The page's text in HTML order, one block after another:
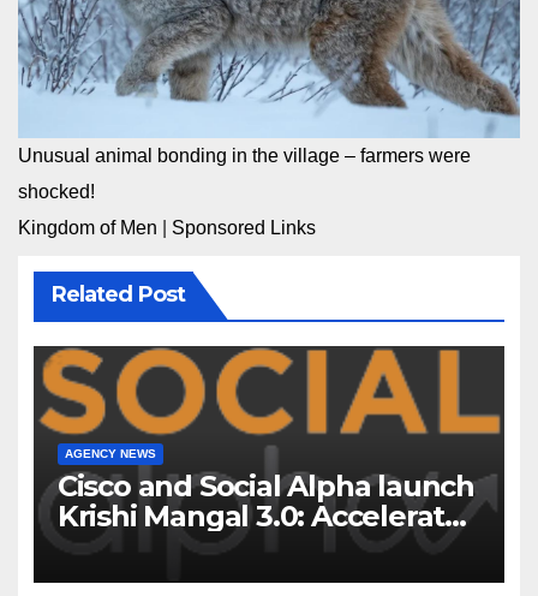
Unusual animal bonding in the village – farmers were
shocked!
Kingdom of Men
Sponsored Links
Related Post
AGENCY NEWS
Cisco and Social Alpha launch
Krishi Mangal 3.0: Accelerator
Program to support and scale
7 new-age Agri-tech startups